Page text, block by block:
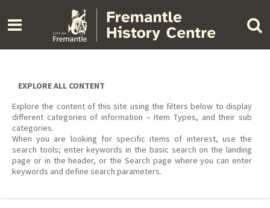
content
EXPLORE ALL CONTENT
Explore the content of this site using the filters below to display
different categories of information – Item Types, and their sub
categories.
When you are looking for specific items of interest, use the
search tools; enter keywords in the basic search on the landing
page or in the header, or the Search page where you can enter
keywords and define search parameters.